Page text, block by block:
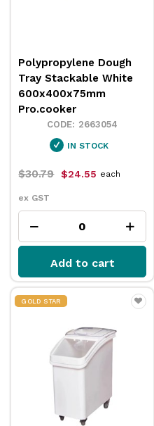
Polypropylene Dough
Tray Stackable White
600x400x75mm
Pro.cooker
2663054
IN STOCK
$30.79 $24.55
ex GST
each
Add to cart
GOLD STAR